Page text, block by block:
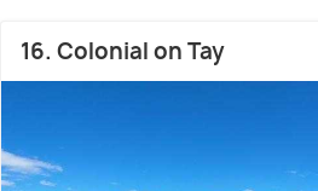
16. Colonial on Tay